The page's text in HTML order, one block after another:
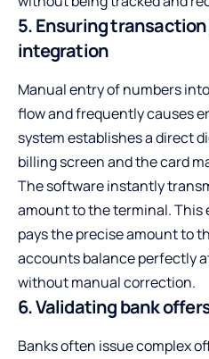
5. Ensuring
integration
Manual entry of numbers
flow and frequently causes
system establishes a direct
billing screen and the card
The software instantly
amount to the terminal. This
pays the precise amount to
accounts balance perfectly
without manual correction.
6. Validating bank
Banks often issue complex